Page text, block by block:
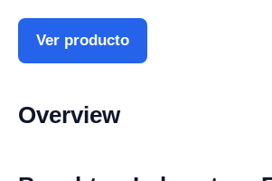
Ver producto
Overview